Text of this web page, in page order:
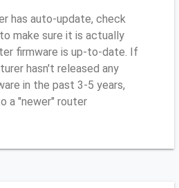
has auto-update, check
make sure it is actually
firmware is up-to-date. If
hasn't released any
in the past 3-5 years,
a "newer" router